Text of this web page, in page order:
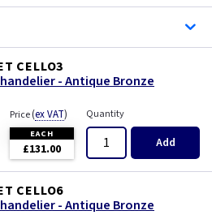
CELLO3
- Antique Bronze
Price(ex VAT)
EACH
£131.00
Quantity
Add
CELLO6
- Antique Bronze